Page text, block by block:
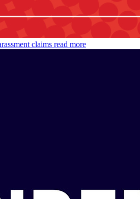
claims read more